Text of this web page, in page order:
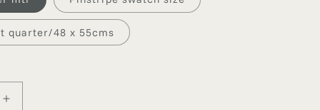
i
o
quarter/48 x 55cms
Increase